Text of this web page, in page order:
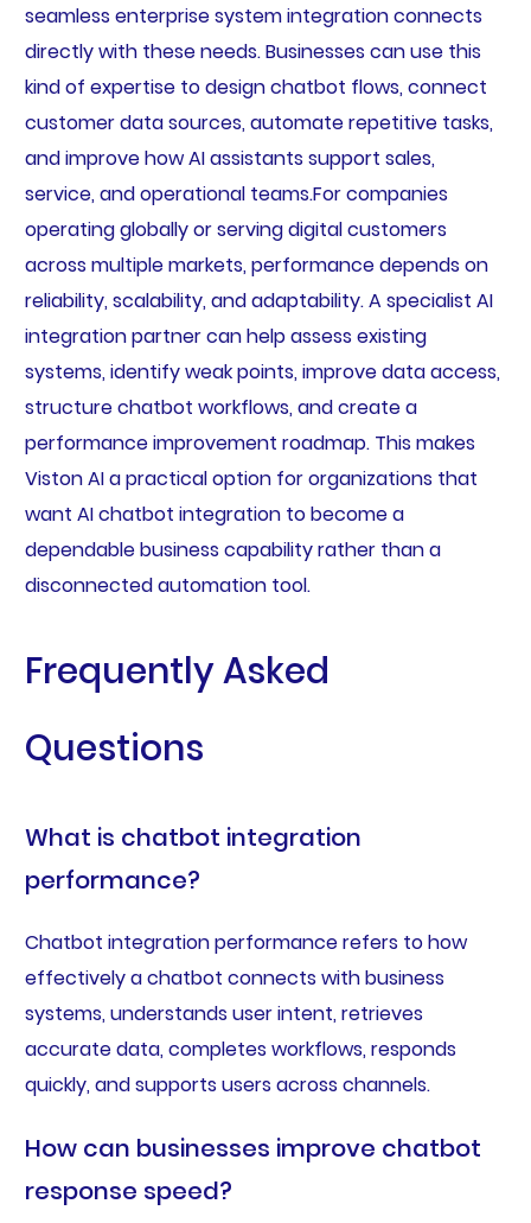
seamless enterprise system integration connects
directly with these needs. Businesses can use this
kind of expertise to design chatbot flows, connect
customer data sources, automate repetitive tasks,
and improve how AI assistants support sales,
service, and operational teams.For companies
operating globally or serving digital customers
across multiple markets, performance depends on
reliability, scalability, and adaptability. A specialist AI
integration partner can help assess existing
systems, identify weak points, improve data access,
structure chatbot workflows, and create a
performance improvement roadmap. This makes
Viston AI a practical option for organizations that
want AI chatbot integration to become a
dependable business capability rather than a
disconnected automation tool.
Frequently Asked
Questions
What is chatbot integration
performance?
Chatbot integration performance refers to how
effectively a chatbot connects with business
systems, understands user intent, retrieves
accurate data, completes workflows, responds
quickly, and supports users across channels.
How can businesses improve chatbot
response speed?